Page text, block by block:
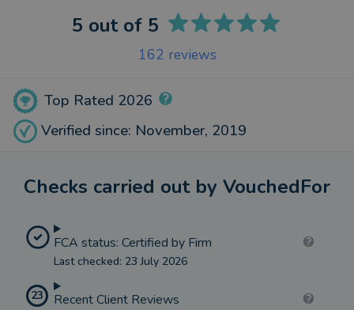
Top Rated 2026
Verified since: November, 2019
5 out of 5
162 reviews
Checks carried out by VouchedFor
FCA status: Certified by Firm
Last checked: 23 July 2026
23 Recent Client Reviews